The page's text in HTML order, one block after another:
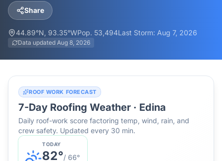
Share
44.89°N, 93.35°WPop. 53,494Last Storm: Aug 7, 2026
Data updated Aug 8, 2026
ROOF WORK FORECAST
7-Day Roofing Weather · Edina
Daily roof-work score factoring temp, wind, rain, and
crew safety. Updated every 30 min.
TODAY
82°/ 66°